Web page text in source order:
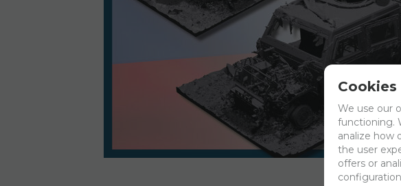
We use our
functioning.
analize how
the user
offers or